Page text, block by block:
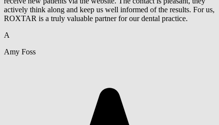
actively think along and keep us well informed of the results. For us,
ROXTAR is a truly valuable partner for our dental practice.
A
Amy Foss